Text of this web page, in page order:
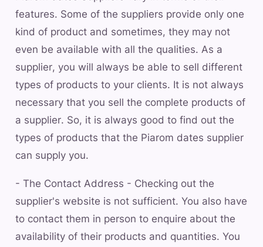
features. Some of the suppliers provide only one
kind of product and sometimes, they may not
even be available with all the qualities. As a
supplier, you will always be able to sell different
types of products to your clients. It is not always
necessary that you sell the complete products of
a supplier. So, it is always good to find out the
types of products that the Piarom dates supplier
can supply you.
- The Contact Address - Checking out the
supplier's website is not sufficient. You also have
to contact them in person to enquire about the
availability of their products and quantities. You